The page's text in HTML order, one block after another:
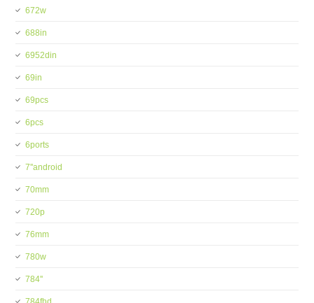
672w
688in
6952din
69in
69pcs
6pcs
6ports
7''android
70mm
720p
76mm
780w
784''